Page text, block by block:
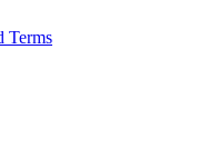
Terms